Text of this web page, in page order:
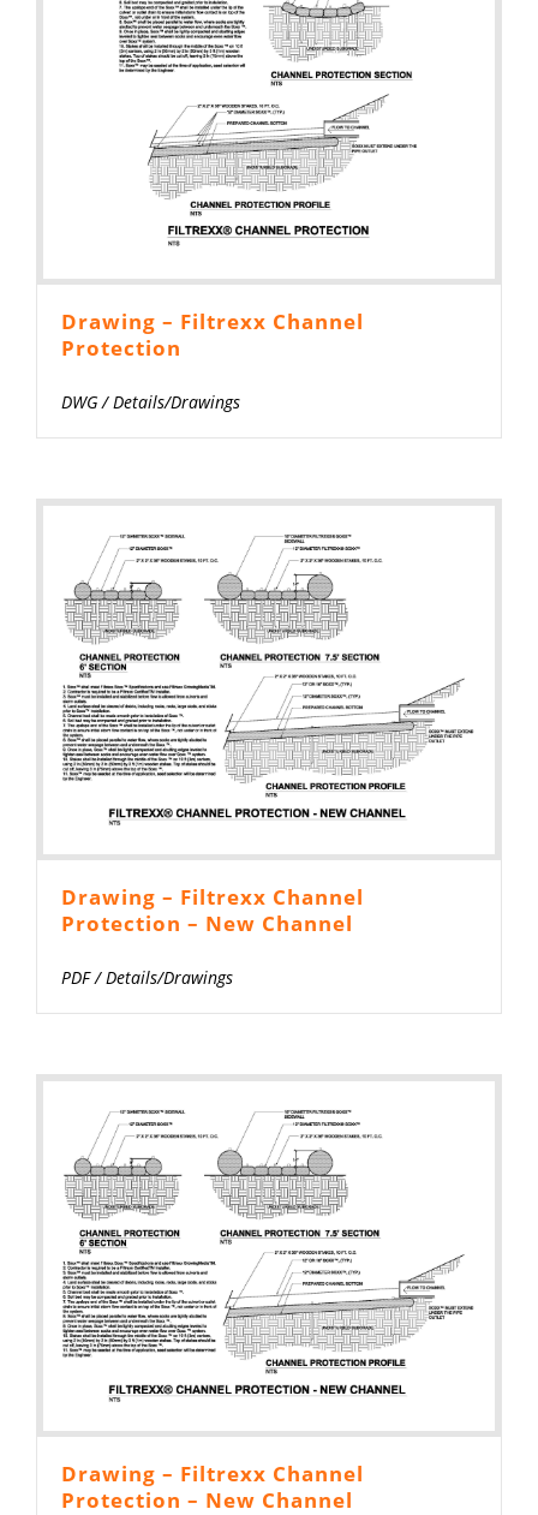
Drawing – Filtrexx Channel
Protection
DWG/Details/Drawings
Drawing – Filtrexx Channel
Protection – New Channel
PDF/Details/Drawings
Drawing – Filtrexx Channel
Protection – New Channel